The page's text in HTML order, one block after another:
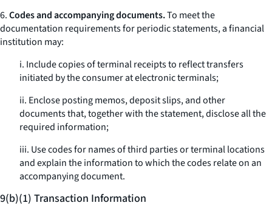
6.Codes and accompanying documents.To meet the
documentation requirements for periodic statements, a financial
institution may:
i. Include copies of terminal receipts to reflect transfers
initiated by the consumer at electronic terminals;
ii. Enclose posting memos, deposit slips, and other
documents that, together with the statement, disclose all the
required information;
iii. Use codes for names of third parties or terminal locations
and explain the information to which the codes relate on an
accompanying document.
9(b)(1) Transaction Information